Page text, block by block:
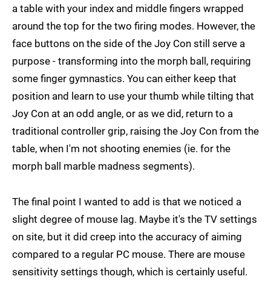
a table with your index and middle fingers wrapped
around the top for the two firing modes. However, the
face buttons on the side of the Joy Con still serve a
purpose - transforming into the morph ball, requiring
some finger gymnastics. You can either keep that
position and learn to use your thumb while tilting that
Joy Con at an odd angle, or as we did, return to a
traditional controller grip, raising the Joy Con from the
table, when I'm not shooting enemies (ie. for the
morph ball marble madness segments).
The final point I wanted to add is that we noticed a
slight degree of mouse lag. Maybe it's the TV settings
on site, but it did creep into the accuracy of aiming
compared to a regular PC mouse. There are mouse
sensitivity settings though, which is certainly useful.